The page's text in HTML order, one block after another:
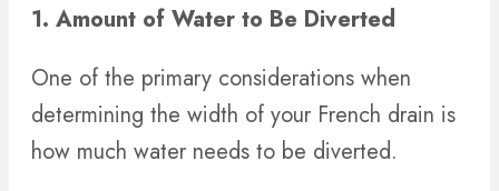
1. Amount of Water to Be Diverted
One of the primary considerations when
determining the width of your French drain is
how much water needs to be diverted.